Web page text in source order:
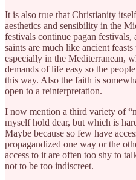
It is also true that Christianity
aesthetics and sensibility in the
festivals continue pagan festivals,
saints are much like ancient
especially in the Mediterranean,
demands of life easy so the
this way. Also the faith is
open to a reinterpretation.
I now mention a third variety of
myself hold dear, but which is
Maybe because so few have
propagandized one way or the
access to it are often too shy to
not to be too indiscreet.